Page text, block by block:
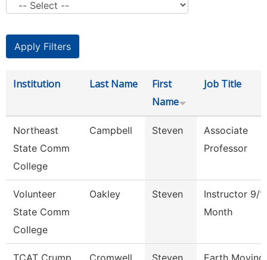
Institution Last Name
First
Name
Job Title
Northeast
State Comm
College
Campbell Steven
Associate
Professor
Volunteer
State Comm
College
Oakley Steven
Instructor 9/
Month
TCAT Crump Cromwell Steven
Earth Moving